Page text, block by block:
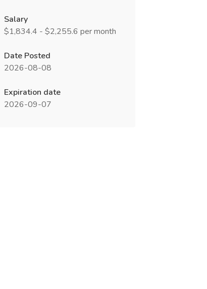
Salary
$1,834.4 - $2,255.6 per month
Date Posted
2026-08-08
Expiration date
2026-09-07